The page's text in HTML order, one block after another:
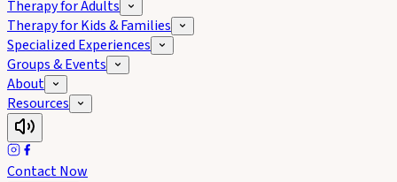
Therapy for Adults
Therapy for Kids & Families
Specialized Experiences
Groups & Events
About
Resources
Contact Now